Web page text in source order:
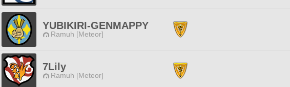
YUBIKIRI-GENMAPPY
Ramuh [Meteor]
7Lily
Ramuh [Meteor]